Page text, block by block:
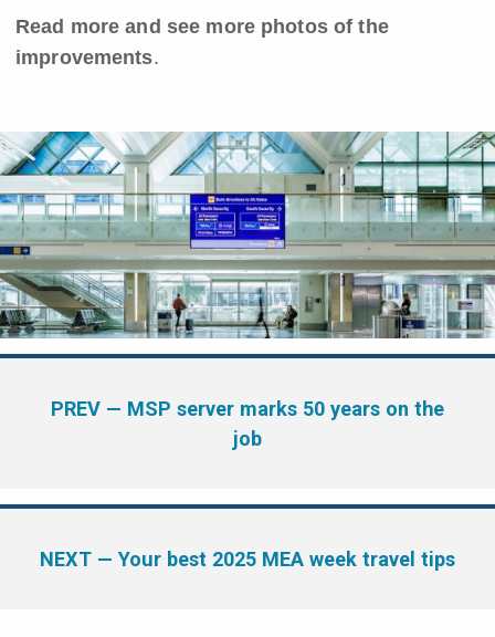
Read more and see more photos of the
improvements.
PREV — MSP server marks 50 years on the
job
NEXT — Your best 2025 MEA week travel tips